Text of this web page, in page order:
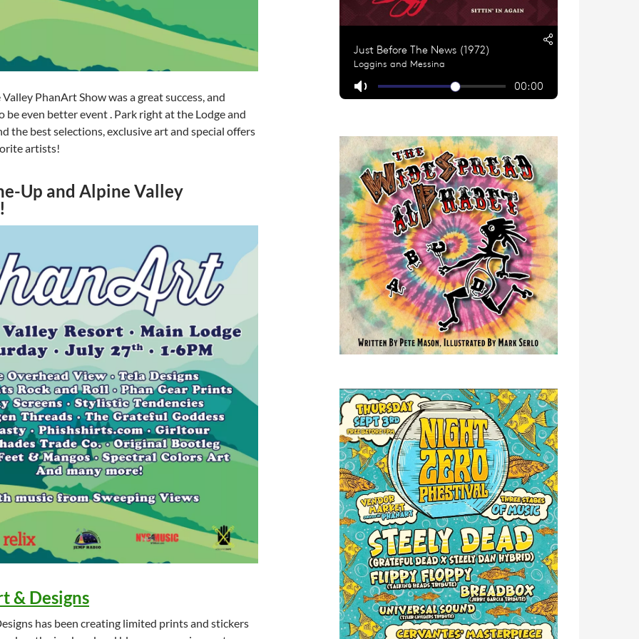
PhanArt Show was a great success, and
be even better event . Park right at the Lodge and
the best selections, exclusive art and special offers
artists!
Up and Alpine Valley
& Designs
has been creating limited prints and stickers